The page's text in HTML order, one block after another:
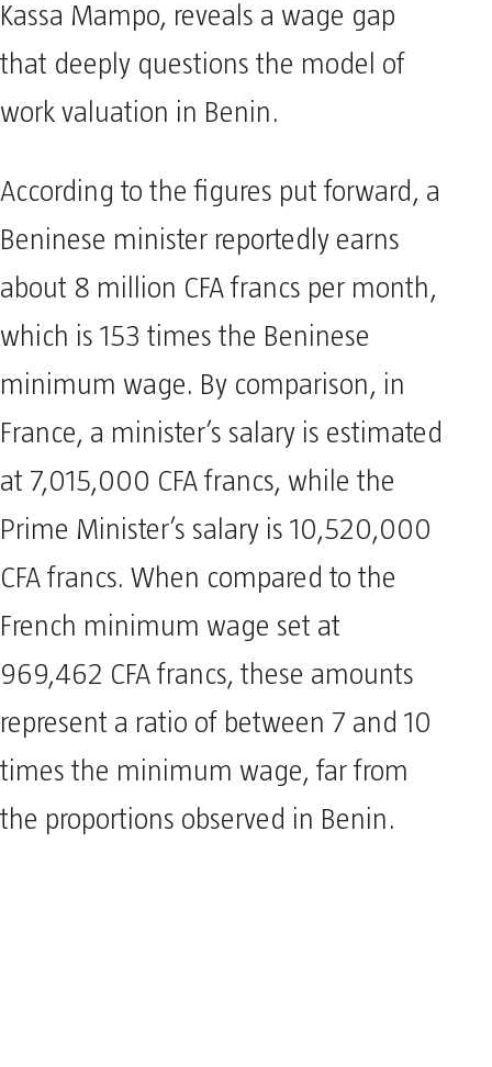
Kassa Mampo, reveals a wage gap
that deeply questions the model of
work valuation in Benin.
According to the figures put forward, a
Beninese minister reportedly earns
about 8 million CFA francs per month,
which is 153 times the Beninese
minimum wage. By comparison, in
France, a minister’s salary is estimated
at 7,015,000 CFA francs, while the
Prime Minister’s salary is 10,520,000
CFA francs. When compared to the
French minimum wage set at
969,462 CFA francs, these amounts
represent a ratio of between 7 and 10
times the minimum wage, far from
the proportions observed in Benin.